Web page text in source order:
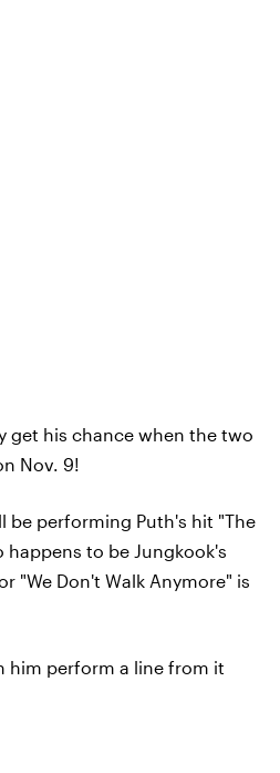
get his chance when the two
Nov. 9!
be performing Puth's hit "The
happens to be Jungkook's
"We Don't Walk Anymore" is
him perform a line from it